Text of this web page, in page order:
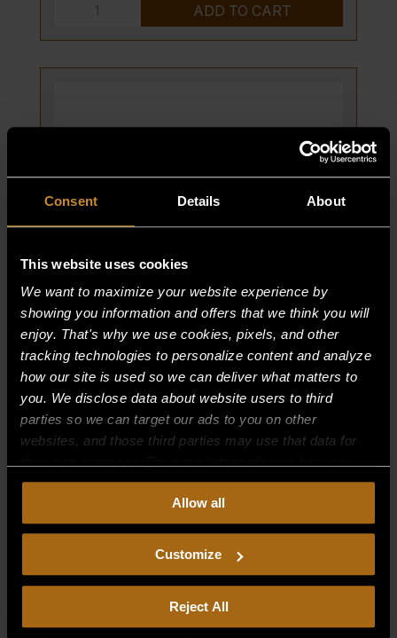
Consent Details About
This website uses cookies
We want to maximize your website experience by
showing you information and offers that we think you will
enjoy. That's why we use cookies, pixels, and other
tracking technologies to personalize content and analyze
how our site is used so we can deliver what matters to
you. We disclose data about website users to third
parties so we can target our ads to you on other
websites, and those third parties may use that data for
collect, use, and disclose this information, please review
Continued use of the site means you
consent to ourPrivacy PolicyandTerms of Use,
including arbitration and class action waiver.
Allow all
Customize
Reject All
BROILER
ADD TO CART
HANDLE 24″; GRATE FRAME; 45″
BROILER
PART NUMBER:
38029-6
$ 80.00
HANDLE
24″;
FRAME;
quantity
ADD TO CART